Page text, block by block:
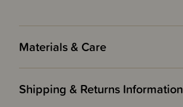
Materials & Care
Shipping & Returns Information